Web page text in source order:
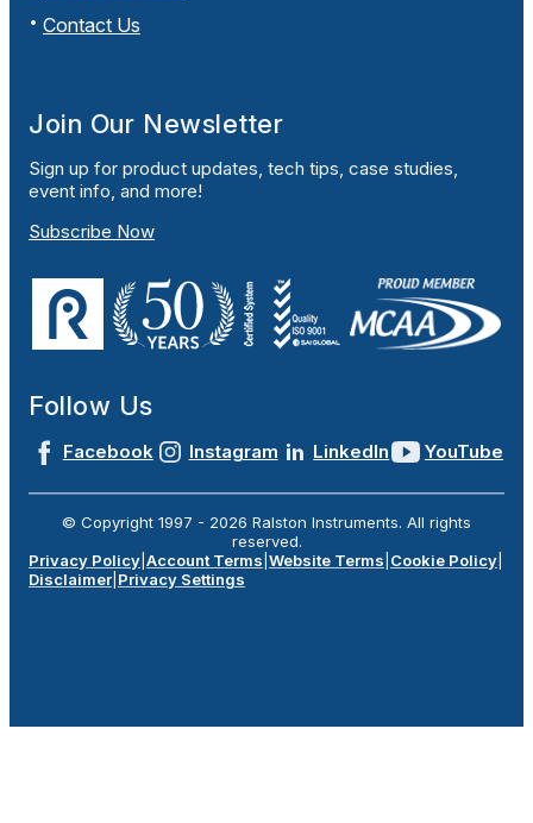
Contact Us
Join Our Newsletter
Sign up for product updates, tech tips, case studies,
event info, and more!
Subscribe Now
Follow Us
Facebook Instagram LinkedIn YouTube
© Copyright 1997 - 2026 Ralston Instruments. All rights
reserved.
Privacy Policy Account Terms Website Terms Cookie Policy
Disclaimer Privacy Settings